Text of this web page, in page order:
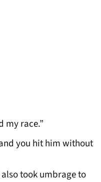
my race.”
you hit him without
took umbrage to